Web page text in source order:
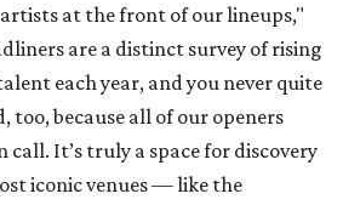
at the front of our lineups,"
are a distinct survey of rising
each year, and you never quite
too, because all of our openers
call. It’s truly a space for discovery
iconic venues — like the